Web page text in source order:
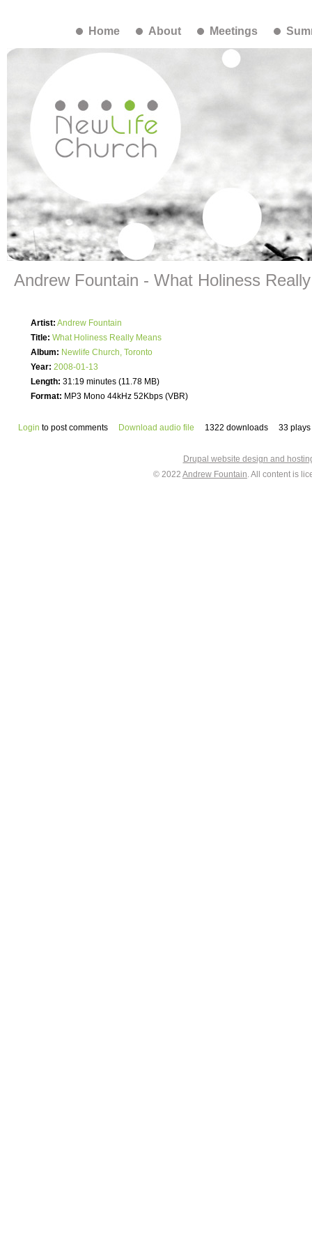
Home About Meetings
Andrew Fountain - What Holiness
Artist: Andrew Fountain
Title: What Holiness Really Means
Album: Newlife Church, Toronto
Year: 2008-01-13
Length: 31:19 minutes (11.78 MB)
Format: MP3 Mono 44kHz 52Kbps (VBR)
Login to post comments Download audio file 1322 downloads 33 plays
Drupal website design and
© 2022 Andrew Fountain. All content is